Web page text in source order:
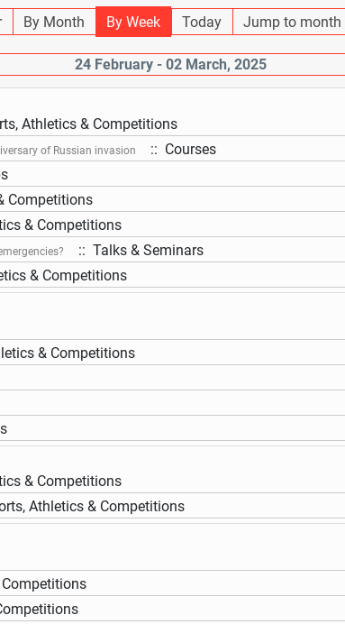
By Month By Week Today Jump to month
24 February - 02 March, 2025
Athletics & Competitions
of Russian invasion
:: Courses
Competitions
& Competitions
:: Talks & Seminars
& Competitions
& Competitions
& Competitions
Athletics & Competitions